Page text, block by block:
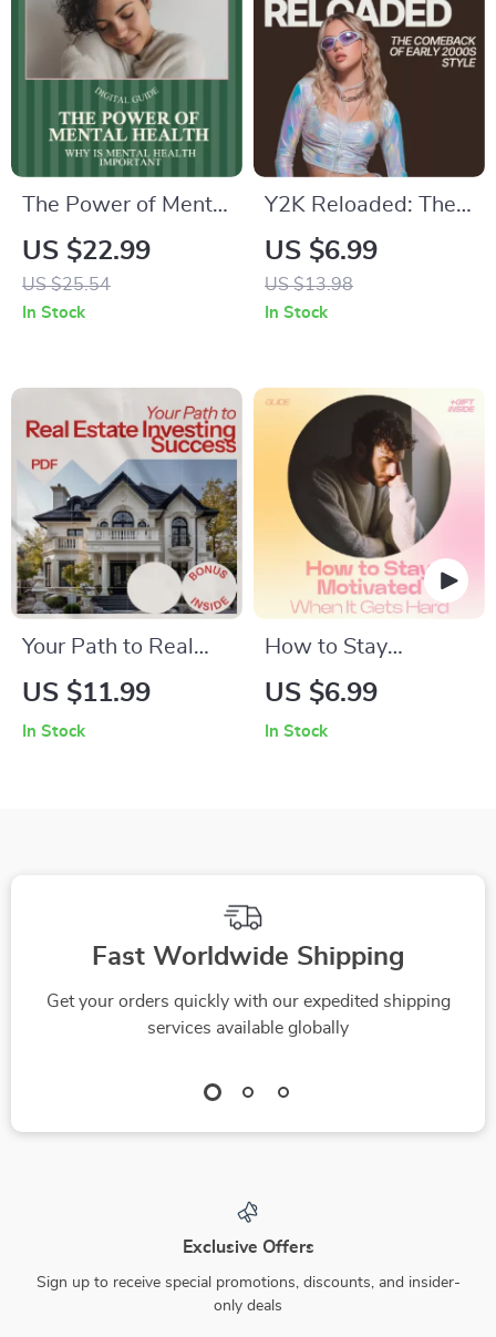
The Power of Mental
Health for a Better
Life – Ebook Guide
on Why Is Mental
& Personal Growth
US $22.99
US $25.54
In Stock
Y2K Reloaded: The
Comeback of Early
2000s Style – Trend
Guide to y2k fashion
Modern Styling Tips
US $6.99
US $13.98
In Stock
Your Path to Real
Estate Investing
US $11.99
In Stock
How to Stay
Motivated When It
Burnout & Stay
US $6.99
In Stock
Fast Worldwide Shipping
Get your orders quickly with our expedited shipping
services available globally
Exclusive Offers
Sign up to receive special promotions, discounts, and insider-
only deals